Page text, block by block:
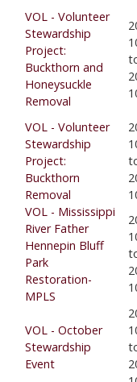
VOL - Volunteer
Stewardship
Project:
Buckthorn and
Honeysuckle
Removal
VOL - Volunteer
Stewardship
Project:
Buckthorn
Removal
VOL - Mississippi
River Father
Hennepin Bluff
Park
Restoration-
MPLS
VOL - October
Stewardship
Event